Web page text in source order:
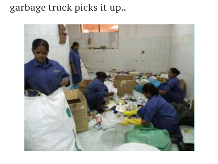
garbage truck picks it up..